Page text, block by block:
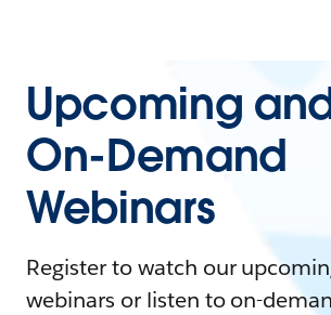
Upcoming
On-Demand
Webinars
Register to watch our
webinars or listen to on-